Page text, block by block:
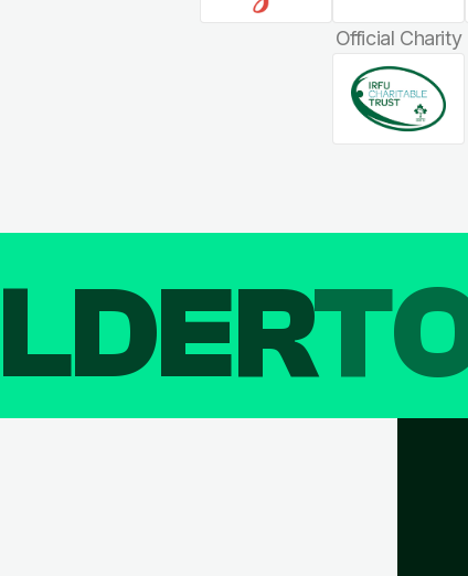
Official Charity